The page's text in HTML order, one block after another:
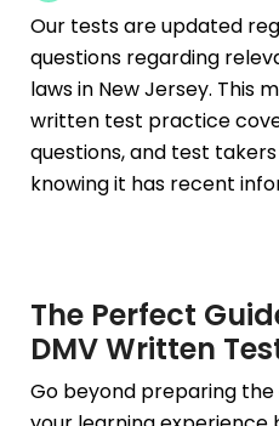
Our tests are updated
questions regarding
laws in New Jersey. This
written test practice
questions, and test
knowing it has recent
The Perfect
DMV Written
Go beyond preparing the